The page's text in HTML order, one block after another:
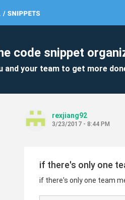
code snippet
and your team to get more
rexjiang92
3/23/2017 - 8:44 PM
if there's only one
if there's only one team